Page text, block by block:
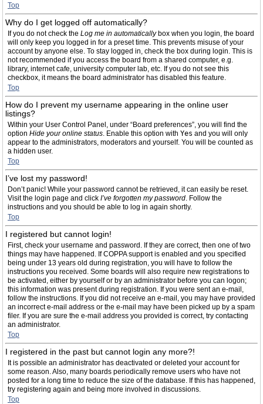
Top
Why do I get logged off automatically?
If you do not check the Log me in automaticallybox when you login, the board
will only keep you logged in for a preset time. This prevents misuse of your
account by anyone else. To stay logged in, check the box during login. This is
not recommended if you access the board from a shared computer, e.g.
library, internet cafe, university computer lab, etc. If you do not see this
checkbox, it means the board administrator has disabled this feature.
Top
How do I prevent my username appearing in the online user
listings?
Within your User Control Panel, under “Board preferences”, you will find the
option Hide your online status. Enable this option with Yes and you will only
appear to the administrators, moderators and yourself. You will be counted as
a hidden user.
Top
I’ve lost my password!
Don’t panic! While your password cannot be retrieved, it can easily be reset.
Visit the login page and click I’ve forgotten my password. Follow the
instructions and you should be able to log in again shortly.
Top
I registered but cannot login!
First, check your username and password. If they are correct, then one of two
things may have happened. If COPPA support is enabled and you specified
being under 13 years old during registration, you will have to follow the
instructions you received. Some boards will also require new registrations to
be activated, either by yourself or by an administrator before you can logon;
this information was present during registration. If you were sent an e-mail,
follow the instructions. If you did not receive an e-mail, you may have provided
an incorrect e-mail address or the e-mail may have been picked up by a spam
filer. If you are sure the e-mail address you provided is correct, try contacting
an administrator.
Top
I registered in the past but cannot login any more?!
It is possible an administrator has deactivated or deleted your account for
some reason. Also, many boards periodically remove users who have not
posted for a long time to reduce the size of the database. If this has happened,
try registering again and being more involved in discussions.
Top